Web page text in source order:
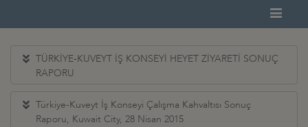
TÜRKİYE-KUVEYT İŞ KONSEYİ HEYET ZİYARETİ SONUÇ
RAPORU
Türkiye-Kuveyt İş Konseyi Çalışma Kahvaltısı Sonuç
Raporu, Kuwait City, 28 Nisan 2015